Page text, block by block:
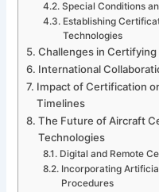
Special Conditions
Establishing
Technologies
Challenges in
International
Impact of Certification
Timelines
The Future of Aircraft
Technologies
Digital and Remote
Incorporating
Procedures